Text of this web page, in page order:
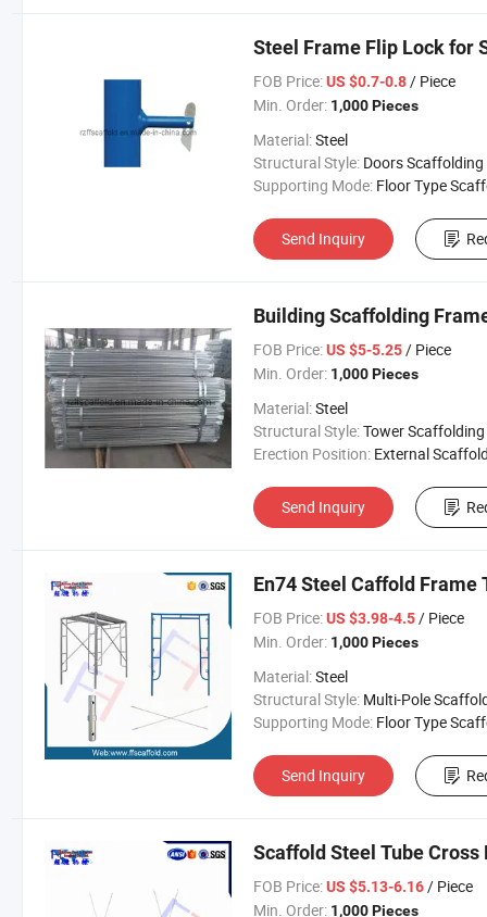
Steel Frame Flip Lock for
FOB Price: US $0.7-0.8/ Piece
Min. Order: 1,000 Pieces
Material:Steel
Structural Style: Doors Scaffolding
Supporting Mode: Floor Type
Send Inquiry
Building Scaffolding
FOB Price: US $5-5.25/ Piece
Min. Order: 1,000 Pieces
Material:Steel
Structural Style:Tower Scaffolding
Erection Position: External
Send Inquiry
En74 Steel Caffold Frame
FOB Price: US $3.98-4.5/ Piece
Min. Order: 1,000 Pieces
Material:Steel
Structural Style: Multi-Pole
Supporting Mode: Floor Type
Send Inquiry
Scaffold Steel Tube
FOB Price: US $5.13-6.16/ Piece
Min. Order: 1,000 Pieces